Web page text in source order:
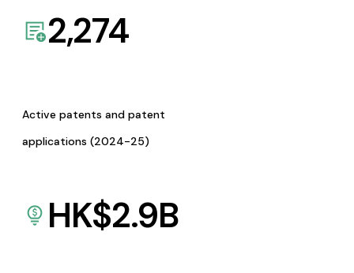
2,274
Active patents and patent
applications (2024-25)
HK$2.9B